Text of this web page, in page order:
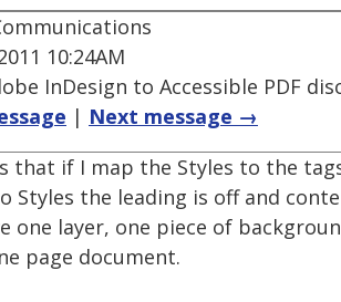
10:24AM
InDesign to Accessible PDF
| Next message →
that if I map the Styles to the
Styles the leading is off and
one layer, one piece of
page document.